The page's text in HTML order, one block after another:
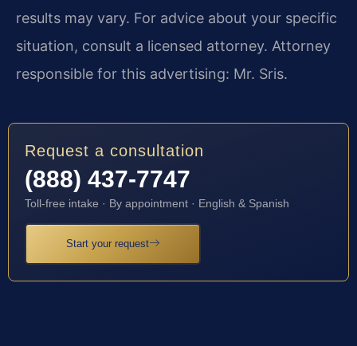
results may vary. For advice about your specific
situation, consult a licensed attorney. Attorney
responsible for this advertising: Mr. Sris.
Request a consultation
(888) 437-7747
Toll-free intake · By appointment · English & Spanish
Start your request